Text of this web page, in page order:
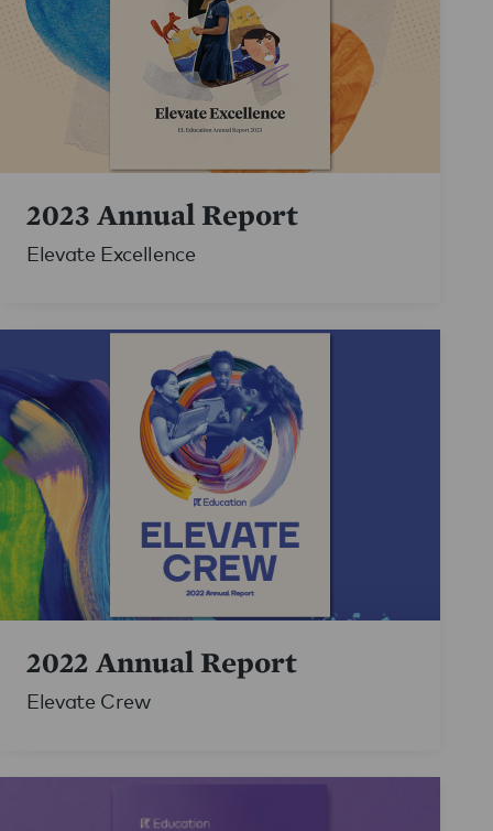
2023 Annual Report
Elevate Excellence
2022 Annual Report
Elevate Crew